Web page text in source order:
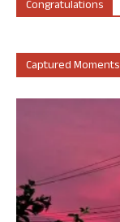
Congratulations
Captured Moments